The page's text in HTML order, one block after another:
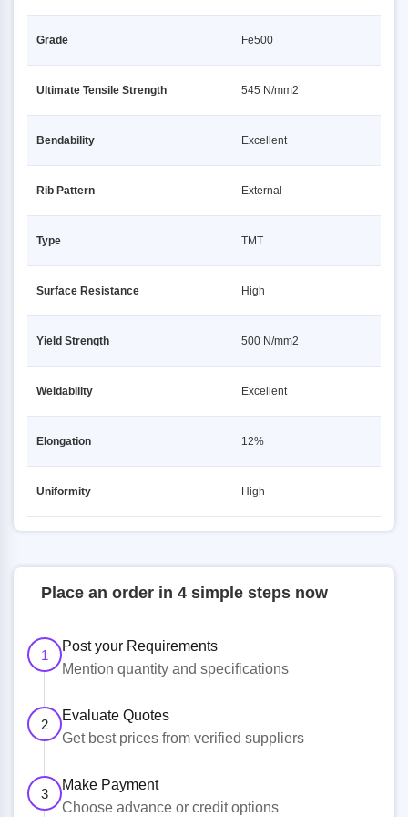
Grade Fe500
Ultimate Tensile Strength 545 N/mm2
Bendability Excellent
Rib Pattern External
Type TMT
Surface Resistance High
Yield Strength 500 N/mm2
Weldability Excellent
Elongation 12%
Uniformity High
Place an order in 4 simple steps now
1
Post your Requirements
Mention quantity and specifications
2
Evaluate Quotes
Get best prices from verified suppliers
3
Make Payment
Choose advance or credit options